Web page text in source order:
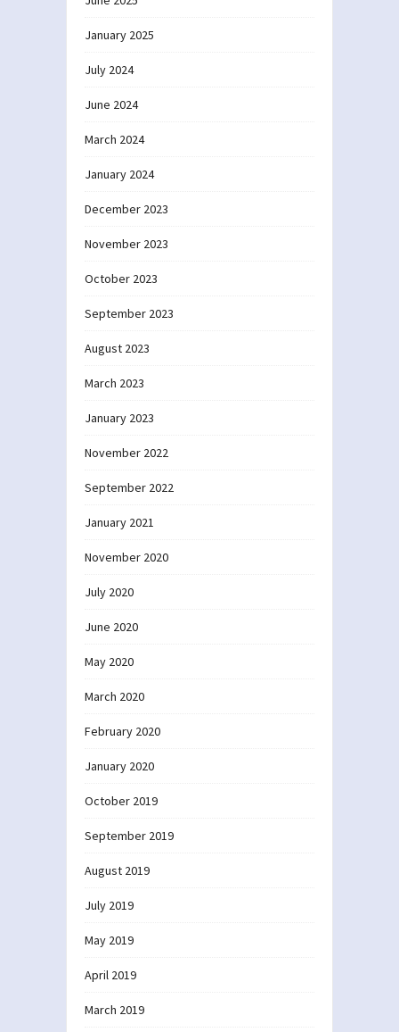
January 2025
July 2024
June 2024
March 2024
January 2024
December 2023
November 2023
October 2023
September 2023
August 2023
March 2023
January 2023
November 2022
September 2022
January 2021
November 2020
July 2020
June 2020
May 2020
March 2020
February 2020
January 2020
October 2019
September 2019
August 2019
July 2019
May 2019
April 2019
March 2019